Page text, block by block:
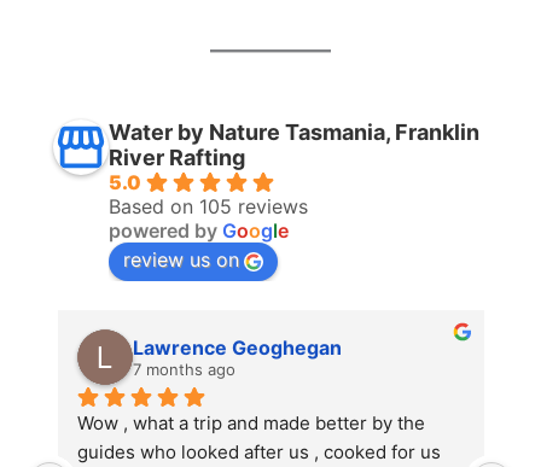
Water by Nature Tasmania, Franklin
River Rafting
5.0
Based on 105 reviews
powered by Google
review us on
Lawrence Geoghegan
7 months ago
Wow , what a trip and made better by the
guides who looked after us , cooked for us